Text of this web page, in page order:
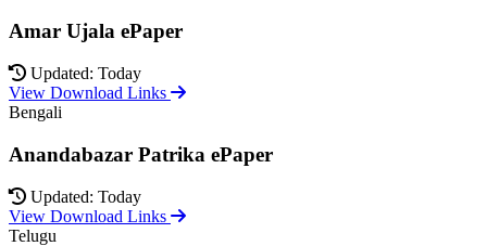
Amar Ujala ePaper
Updated: Today
View Download Links
Bengali
Anandabazar Patrika ePaper
Updated: Today
View Download Links
Telugu